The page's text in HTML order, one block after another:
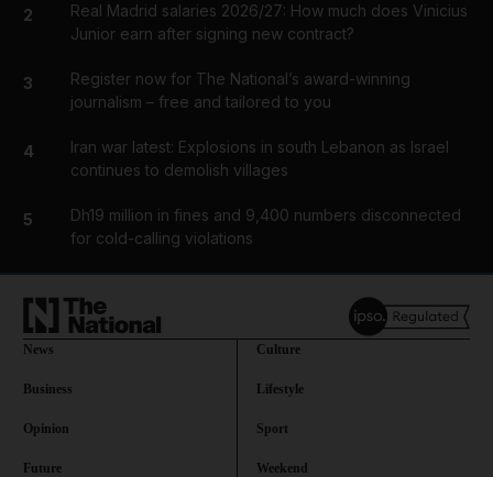
2
Real Madrid salaries 2026/27: How much does Vinicius
Junior earn after signing new contract?
3
Register now for The National’s award-winning
journalism – free and tailored to you
4
Iran war latest: Explosions in south Lebanon as Israel
continues to demolish villages
5
Dh19 million in fines and 9,400 numbers disconnected
for cold-calling violations
News
Business
Opinion
Future
Culture
Lifestyle
Sport
Weekend